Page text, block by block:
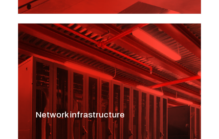
Network infrastructure